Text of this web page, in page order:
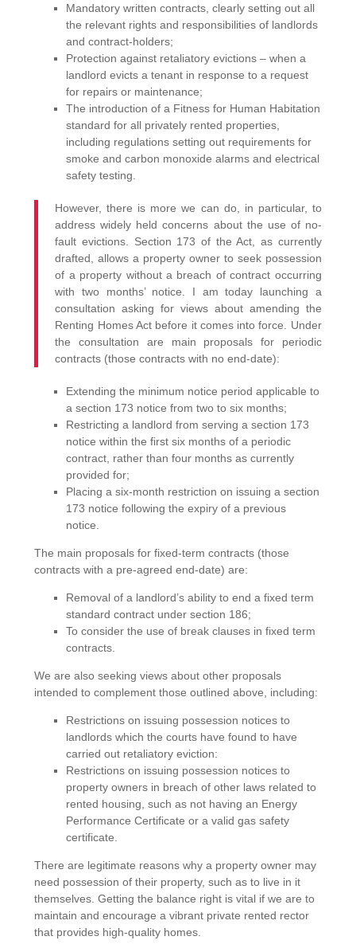
Mandatory written contracts, clearly setting out all
the relevant rights and responsibilities of landlords
and contract-holders;
Protection against retaliatory evictions – when a
landlord evicts a tenant in response to a request
for repairs or maintenance;
The introduction of a Fitness for Human Habitation
standard for all privately rented properties,
including regulations setting out requirements for
smoke and carbon monoxide alarms and electrical
safety testing.
However, there is more we can do, in particular, to
address widely held concerns about the use of no-
fault evictions. Section 173 of the Act, as currently
drafted, allows a property owner to seek possession
of a property without a breach of contract occurring
with two months’ notice. I am today launching a
consultation asking for views about amending the
Renting Homes Act before it comes into force. Under
the consultation are main proposals for periodic
contracts (those contracts with no end-date):
Extending the minimum notice period applicable to
a section 173 notice from two to six months;
Restricting a landlord from serving a section 173
notice within the first six months of a periodic
contract, rather than four months as currently
provided for;
Placing a six-month restriction on issuing a section
173 notice following the expiry of a previous
notice.
The main proposals for fixed-term contracts (those
contracts with a pre-agreed end-date) are:
Removal of a landlord’s ability to end a fixed term
standard contract under section 186;
To consider the use of break clauses in fixed term
contracts.
We are also seeking views about other proposals
intended to complement those outlined above, including:
Restrictions on issuing possession notices to
landlords which the courts have found to have
carried out retaliatory eviction:
Restrictions on issuing possession notices to
property owners in breach of other laws related to
rented housing, such as not having an Energy
Performance Certificate or a valid gas safety
certificate.
There are legitimate reasons why a property owner may
need possession of their property, such as to live in it
themselves. Getting the balance right is vital if we are to
maintain and encourage a vibrant private rented rector
that provides high-quality homes.